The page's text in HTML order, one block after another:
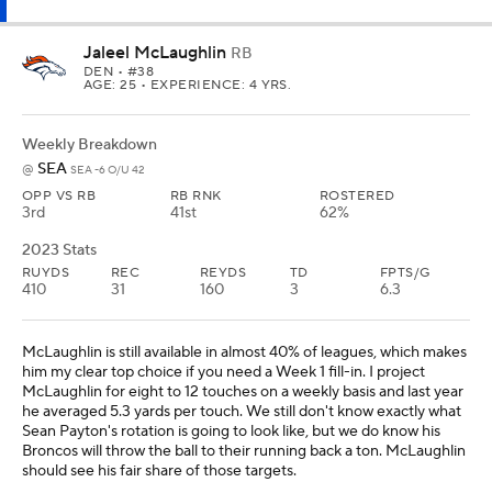
Jaleel McLaughlin RB
DEN • #38
AGE: 25 • EXPERIENCE: 4 YRS.
Weekly Breakdown
@ SEA SEA -6 O/U 42
OPP VS RB
3rd
RB RNK
41st
ROSTERED
62%
2023 Stats
RUYDS
410
REC
31
REYDS
160
TD
3
FPTS/G
6.3
McLaughlin is still available in almost 40% of leagues, which makes
him my clear top choice if you need a Week 1 fill-in. I project
McLaughlin for eight to 12 touches on a weekly basis and last year
he averaged 5.3 yards per touch. We still don't know exactly what
Sean Payton's rotation is going to look like, but we do know his
Broncos will throw the ball to their running back a ton. McLaughlin
should see his fair share of those targets.